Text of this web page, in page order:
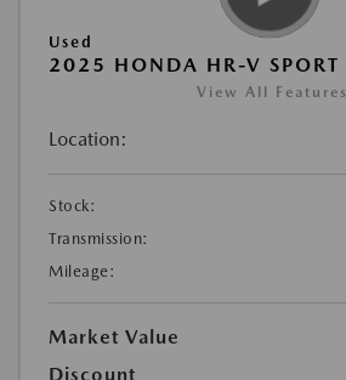
Used
2025 HONDA HR-V SPORT
View All Features
Location:
Stock:
Transmission:
Mileage:
Market Value
Discount